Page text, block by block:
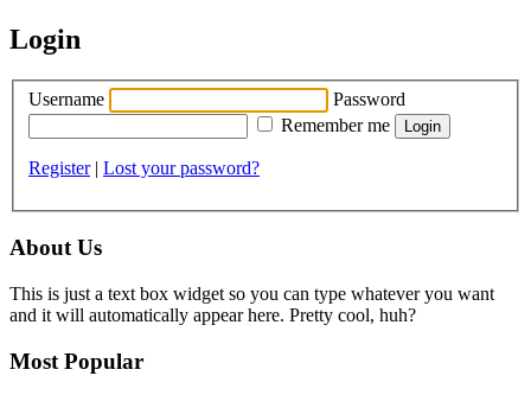
Login
Username
Password
Remember me
Register| Lost your password?
About Us
This is just a text box widget so you can type whatever you want
and it will automatically appear here. Pretty cool, huh?
Most Popular